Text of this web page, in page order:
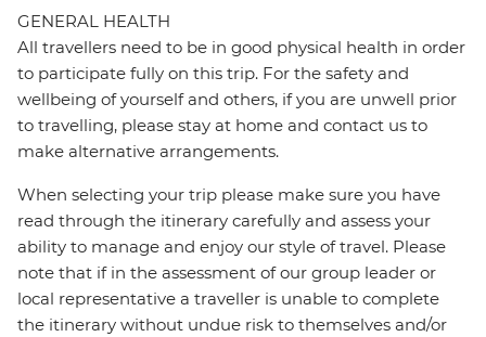
GENERAL HEALTH
All travellers need to be in good physical health in order
to participate fully on this trip. For the safety and
wellbeing of yourself and others, if you are unwell prior
to travelling, please stay at home and contact us to
make alternative arrangements.
When selecting your trip please make sure you have
read through the itinerary carefully and assess your
ability to manage and enjoy our style of travel. Please
note that if in the assessment of our group leader or
local representative a traveller is unable to complete
the itinerary without undue risk to themselves and/or